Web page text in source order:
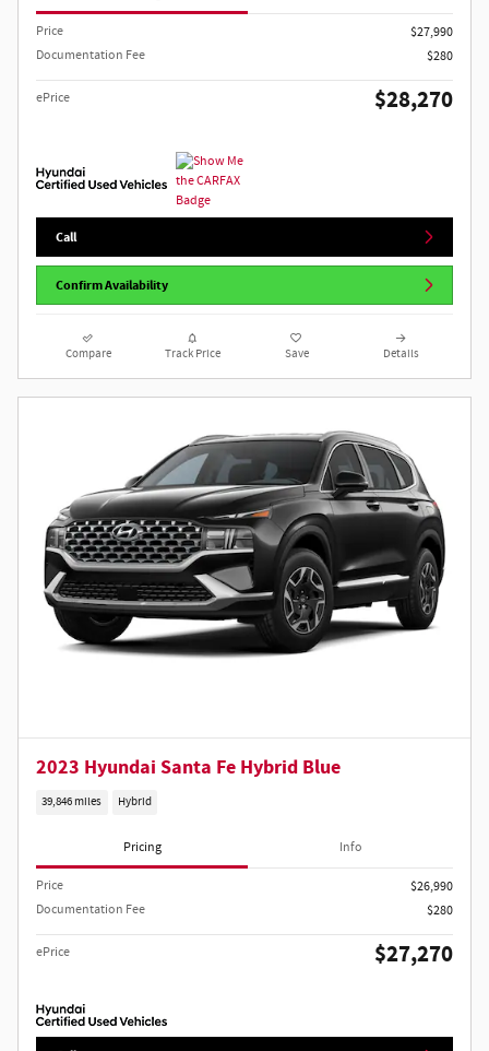
Price
$27,990
Documentation Fee
$280
ePrice $28,270
Call
Confirm Availability
Compare Track Price Save Details
2023 Hyundai Santa Fe Hybrid Blue
39,846 miles Hybrid
Pricing Info
Price
$26,990
Documentation Fee
$280
ePrice $27,270